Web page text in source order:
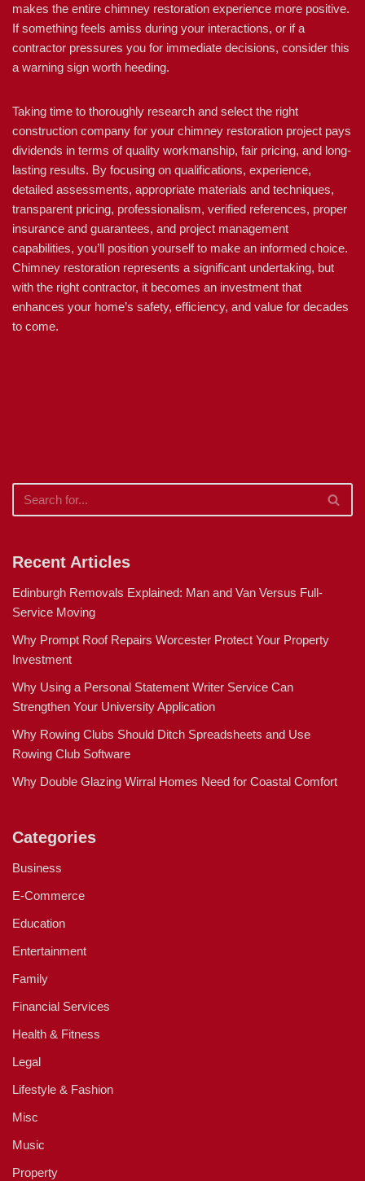
makes the entire chimney restoration experience more positive.
If something feels amiss during your interactions, or if a
contractor pressures you for immediate decisions, consider this
a warning sign worth heeding.
Taking time to thoroughly research and select the right
construction company for your chimney restoration project pays
dividends in terms of quality workmanship, fair pricing, and long-
lasting results. By focusing on qualifications, experience,
detailed assessments, appropriate materials and techniques,
transparent pricing, professionalism, verified references, proper
insurance and guarantees, and project management
capabilities, you’ll position yourself to make an informed choice.
Chimney restoration represents a significant undertaking, but
with the right contractor, it becomes an investment that
enhances your home’s safety, efficiency, and value for decades
to come.
Recent Articles
Edinburgh Removals Explained: Man and Van Versus Full-
Service Moving
Why Prompt Roof Repairs Worcester Protect Your Property
Investment
Why Using a Personal Statement Writer Service Can
Strengthen Your University Application
Why Rowing Clubs Should Ditch Spreadsheets and Use
Rowing Club Software
Why Double Glazing Wirral Homes Need for Coastal Comfort
Categories
Business
E-Commerce
Education
Entertainment
Family
Financial Services
Health & Fitness
Legal
Lifestyle & Fashion
Misc
Music
Property